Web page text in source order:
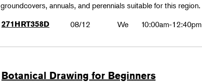
groundcovers, annuals, and perennials suitable for this region.
271HRT358D 08/12 We 10:00am-12:40pm
Botanical Drawing for Beginners